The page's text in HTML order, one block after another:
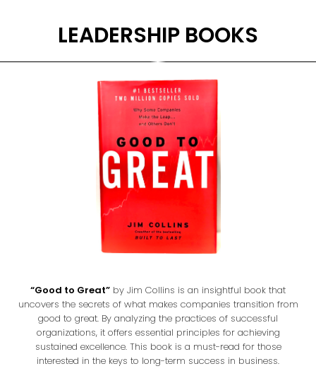
LEADERSHIP BOOKS
“Good to Great” by Jim Collins is an insightful book that
uncovers the secrets of what makes companies transition from
good to great. By analyzing the practices of successful
organizations, it offers essential principles for achieving
sustained excellence. This book is a must-read for those
interested in the keys to long-term success in business.